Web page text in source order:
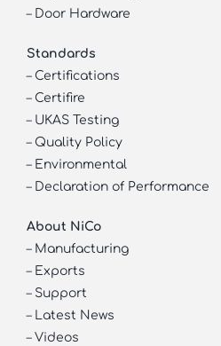
– Door Hardware
Standards
– Certifications
– Certifire
– UKAS Testing
– Quality Policy
– Environmental
– Declaration of Performance
About NiCo
– Manufacturing
– Exports
– Support
– Latest News
– Videos